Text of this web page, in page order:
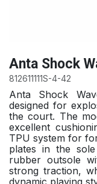
Anta Shock
812611111S-4-42
Anta Shock
designed for
the court. The
excellent
TPU system for
plates in the
rubber outsole
strong traction,
dynamic playing